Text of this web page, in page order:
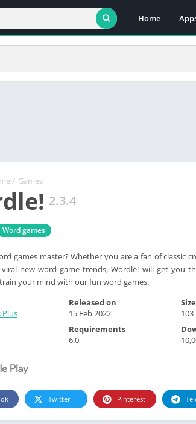
Home
/ Games
2.3.4
Word games
games master? Whether you are a fan of classic
new word game trends, Wordle! will get you
your mind with our fun word games.
Plus
Released on
15 Feb 2022
Size
103
Requirements
6.0
Twitter Pinterest